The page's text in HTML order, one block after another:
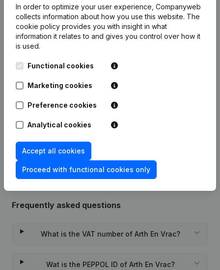
Gross
margin
€19,209 €18,922 €14,305
Publicationsfrom Arth En Vrac
29-10-2020
Frequently asked questions
What is the VAT number of Arth En Vrac?
Wat is the PEPPOL ID of Arth En Vrac?
In order to optimize your user experience, Companyweb
collects information about how you use this website. The
cookie policy provides you with insight in what
information it relates to and gives you control over how it
is used.
Functional cookies
Marketing cookies
Preference cookies
Analytical cookies
Accept all cookies
Proceed with functional cookies only